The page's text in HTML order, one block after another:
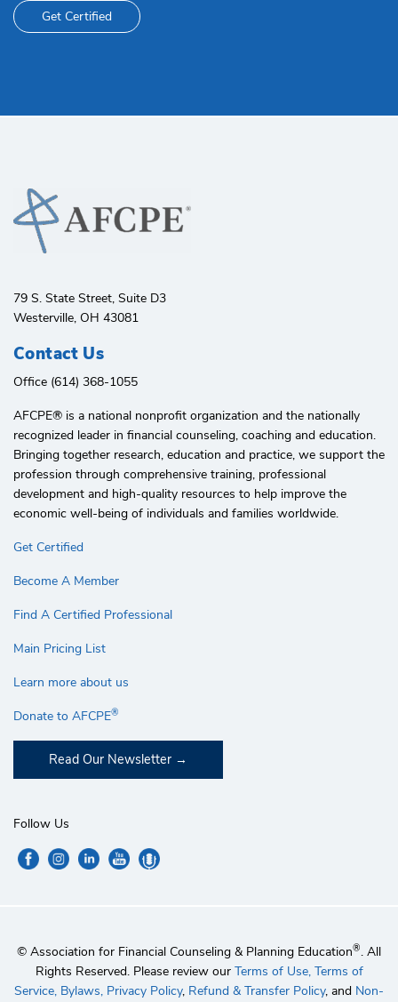
Get Certified
79 S. State Street, Suite D3
Westerville, OH 43081
Contact Us
Office (614) 368-1055
AFCPE®️ is a national nonprofit organization and the nationally
recognized leader in financial counseling, coaching and education.
Bringing together research, education and practice, we support the
profession through comprehensive training, professional
development and high-quality resources to help improve the
economic well-being of individuals and families worldwide.
Get Certified
Become A Member
Find A Certified Professional
Main Pricing List
Learn more about us
Donate to AFCPE®
Read Our Newsletter
Follow Us
© Association for Financial Counseling & Planning Education®. All
Rights Reserved. Please review our Terms of Use, Terms of
Service, Bylaws, Privacy Policy, Refund & Transfer Policy, and Non-